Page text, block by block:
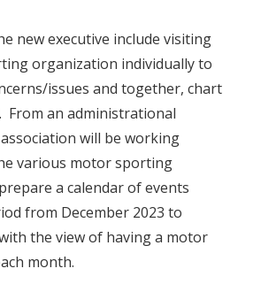
new executive include visiting
organization individually to
issues and together, chart
From an administrational
will be working
various motor sporting
a calendar of events
from December 2023 to
the view of having a motor
month.